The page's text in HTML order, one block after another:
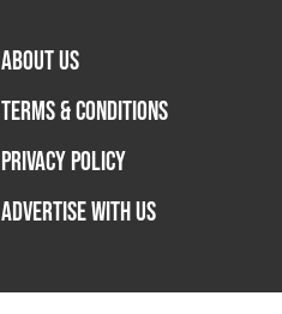
ABOUT US
TERMS & CONDITIONS
PRIVACY POLICY
ADVERTISE WITH US